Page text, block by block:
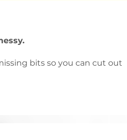
bits so you can cut out